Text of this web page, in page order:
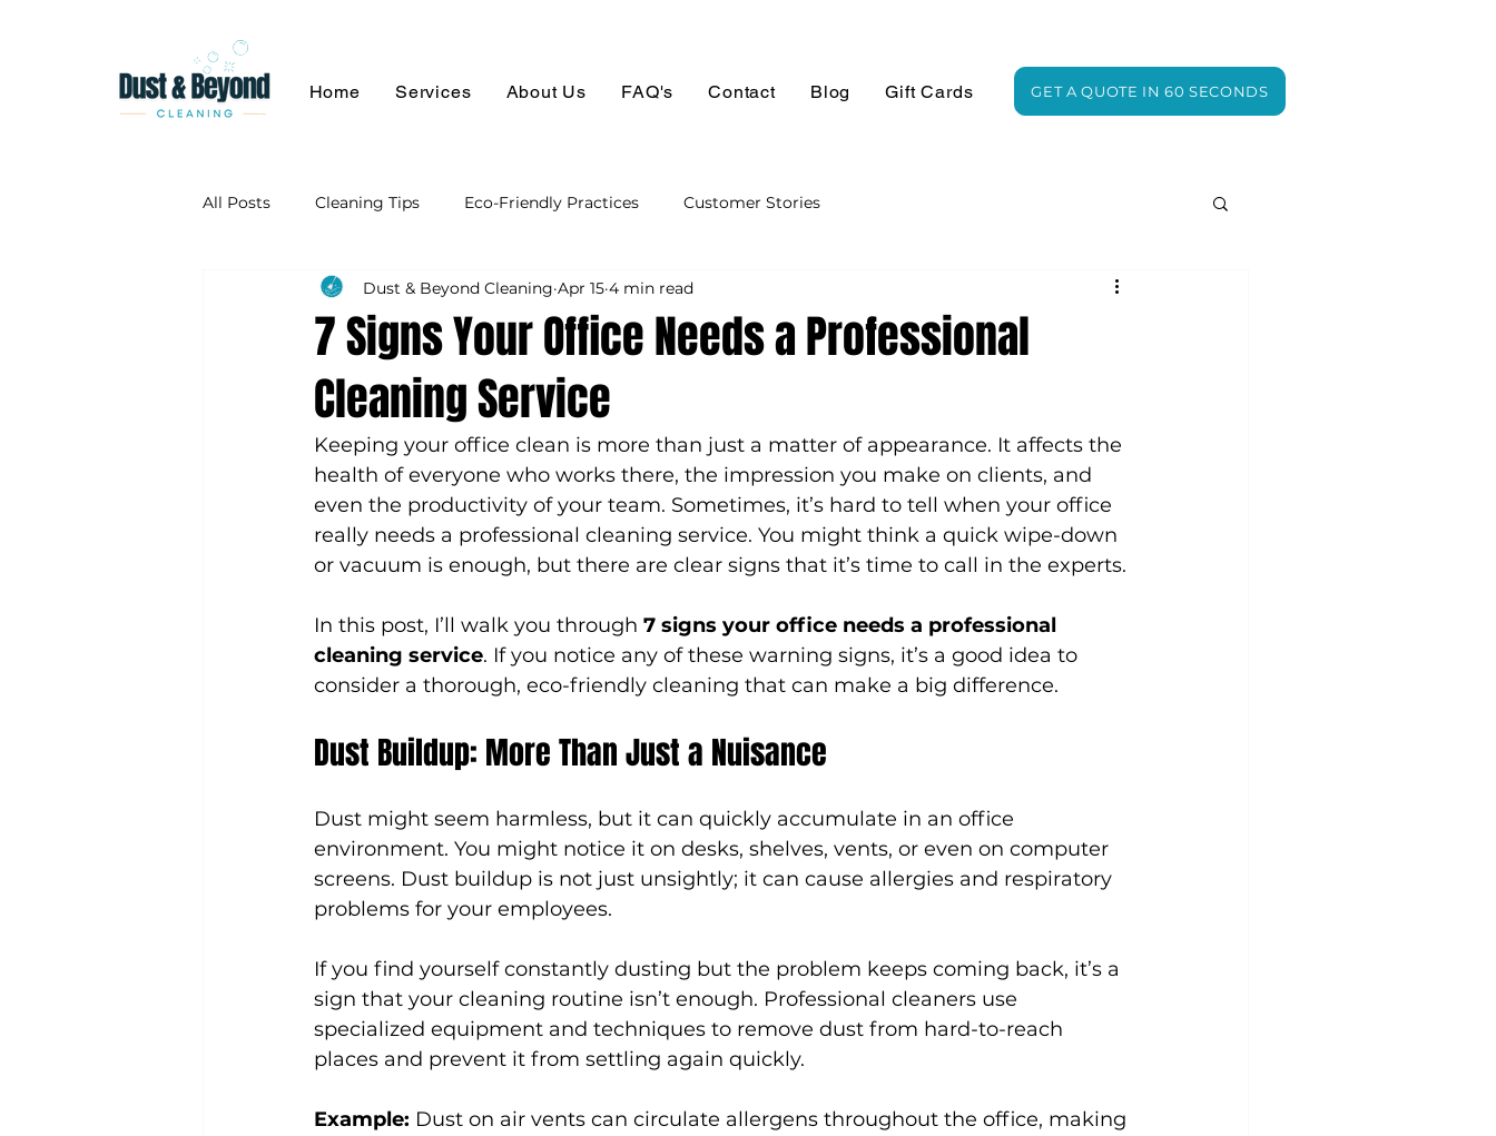
Home Services About Us FAQ's Contact Blog Gift Cards GET A QUOTE IN 60 SECONDS
All Posts Cleaning Tips Eco-Friendly Practices Customer Stories
7 Signs Your Office Needs a Professional
Cleaning Service
Dust & Beyond Cleaning Apr 15 4 min read
Keeping your office clean is more than just a matter of appearance. It affects the
health of everyone who works there, the impression you make on clients, and
even the productivity of your team. Sometimes, it’s hard to tell when your office
really needs a professional cleaning service. You might think a quick wipe-down
or vacuum is enough, but there are clear signs that it’s time to call in the experts.
In this post, I’ll walk you through 7 signs your office needs a professional
cleaning service. If you notice any of these warning signs, it’s a good idea to
consider a thorough, eco-friendly cleaning that can make a big difference.
Dust Buildup: More Than Just a Nuisance
Dust might seem harmless, but it can quickly accumulate in an office
environment. You might notice it on desks, shelves, vents, or even on computer
screens. Dust buildup is not just unsightly; it can cause allergies and respiratory
problems for your employees.
If you find yourself constantly dusting but the problem keeps coming back, it’s a
sign that your cleaning routine isn’t enough. Professional cleaners use
specialized equipment and techniques to remove dust from hard-to-reach
places and prevent it from settling again quickly.
Example: Dust on air vents can circulate allergens throughout the office, making